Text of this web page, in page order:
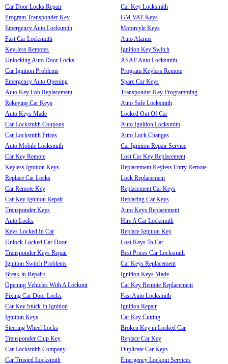
Car Door Locks Repair
Program Transponder Key
Emergency Auto Locksmith
Fast Car Locksmith
Key-less Remotes
Unlocking Auto Door Locks
Car Ignition Problems
Emergency Auto Opening
Auto Key Fob Replacement
Rekeying Car Keys
Auto Keys Made
Car Locksmith Coupons
Car Locksmith Prices
Auto Mobile Locksmith
Car Key Remote
Keyless Ignition Keys
Replace Car Locks
Car Remote Key
Car Key Ignition Repair
Transponder Keys
Auto Locks
Keys Locked In Car
Unlock Locked Car Door
Transponder Keys Repair
Ignition Switch Problems
Break-in Repairs
Opening Vehicles With A Lockout
Fixing Car Door Locks
Car Key Stuck In Ignition
Ignition Keys
Steering Wheel Locks
Transponder Chip Key
Car Locksmith Company
Car Trusted Locksmith
Car Key Locksmith
GM VAT Keys
Motorcyle Keys
Auto Alarms
Ignition Key Switch
ASAP Auto Locksmith
Program Keyless Remote
Spare Car Keys
Transponder Key Programming
Auto Safe Locksmith
Locked Out Of Car
Auto Ignition Locksmith
Auto Lock Changes
Car Ignition Repair Service
Lost Car Key Replacement
Replacement Keyless Entry Remote
Lock Replacement
Replacement Car Keys
Replacing Car Keys
Auto Keys Replacement
Hire A Car Locksmith
Replace Ignition Key
Lost Keys To Car
Best Prices Car Locksmith
Car Keys Replacement
Ignition Keys Made
Car Key Remote Replacement
Fast Auto Locksmith
Ignition Repair
Car Key Cutting
Broken Key in Locked Car
Replace Car Key
Duplicate Car Keys
Emergency Lockout Services